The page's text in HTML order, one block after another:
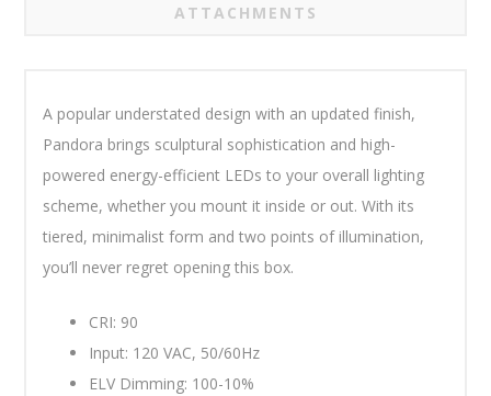
ATTACHMENTS
A popular understated design with an updated finish,
Pandora brings sculptural sophistication and high-
powered energy-efficient LEDs to your overall lighting
scheme, whether you mount it inside or out. With its
tiered, minimalist form and two points of illumination,
you’ll never regret opening this box.
CRI: 90
Input: 120 VAC, 50/60Hz
ELV Dimming: 100-10%